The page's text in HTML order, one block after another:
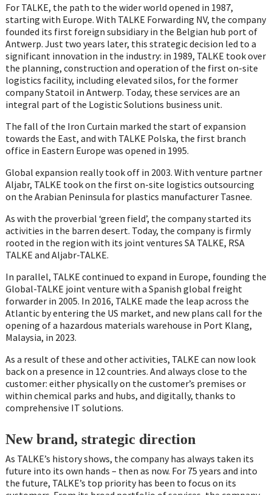
For TALKE, the path to the wider world opened in 1987,
starting with Europe. With TALKE Forwarding NV, the company
founded its first foreign subsidiary in the Belgian hub port of
Antwerp. Just two years later, this strategic decision led to a
significant innovation in the industry: in 1989, TALKE took over
the planning, construction and operation of the first on-site
logistics facility, including elevated silos, for the former
company Statoil in Antwerp. Today, these services are an
integral part of the Logistic Solutions business unit.
The fall of the Iron Curtain marked the start of expansion
towards the East, and with TALKE Polska, the first branch
office in Eastern Europe was opened in 1995.
Global expansion really took off in 2003. With venture partner
Aljabr, TALKE took on the first on-site logistics outsourcing
on the Arabian Peninsula for plastics manufacturer Tasnee.
As with the proverbial ‘green field’, the company started its
activities in the barren desert. Today, the company is firmly
rooted in the region with its joint ventures SA TALKE, RSA
TALKE and Aljabr-TALKE.
In parallel, TALKE continued to expand in Europe, founding the
Global-TALKE joint venture with a Spanish global freight
forwarder in 2005. In 2016, TALKE made the leap across the
Atlantic by entering the US market, and new plans call for the
opening of a hazardous materials warehouse in Port Klang,
Malaysia, in 2023.
As a result of these and other activities, TALKE can now look
back on a presence in 12 countries. And always close to the
customer: either physically on the customer’s premises or
within chemical parks and hubs, and digitally, thanks to
comprehensive IT solutions.
New brand, strategic direction
As TALKE’s history shows, the company has always taken its
future into its own hands – then as now. For 75 years and into
the future, TALKE’s top priority has been to focus on its